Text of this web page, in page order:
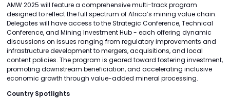
AMW 2025 will feature a comprehensive multi-track program
designed to reflect the full spectrum of Africa’s mining value chain.
Delegates will have access to the Strategic Conference, Technical
Conference, and Mining Investment Hub - each offering dynamic
discussions on issues ranging from regulatory improvements and
infrastructure development to mergers, acquisitions, and local
content policies. The program is geared toward fostering investment,
promoting downstream beneficiation, and accelerating inclusive
economic growth through value-added mineral processing.
Country Spotlights